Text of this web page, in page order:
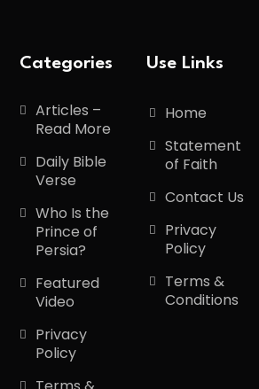
Categories
Articles –
Read More
Daily Bible
Verse
Who Is the
Prince of
Persia?
Featured
Video
Privacy
Policy
Use Links
Home
Statement
of Faith
Contact Us
Privacy
Policy
Terms &
Conditions